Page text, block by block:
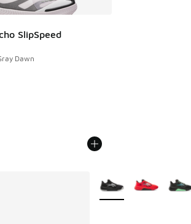
SlipSpeed
Dawn
More Colors Available